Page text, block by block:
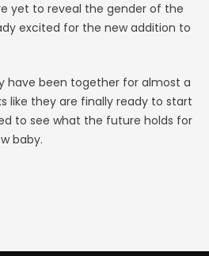
yet to reveal the gender of the
excited for the new addition to
have been together for almost a
like they are finally ready to start
to see what the future holds for
baby.